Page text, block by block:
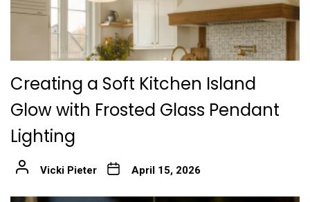
Creating a Soft Kitchen Island
Glow with Frosted Glass Pendant
Lighting
Vicki Pieter April 15, 2026